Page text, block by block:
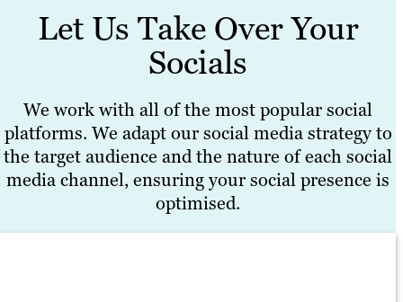
Let Us Take Over Your
Socials
We work with all of the most popular social
platforms. We adapt our social media strategy to
the target audience and the nature of each social
media channel, ensuring your social presence is
optimised.